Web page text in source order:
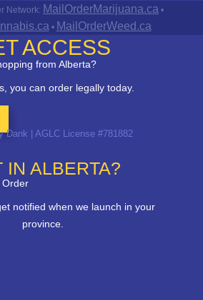
Network: MailOrderMarijuana.ca •
• MailOrderWeed.ca
ACCESS
from Alberta?
you can order legally today.
Dank | AGLC License #781882
IN ALBERTA?
Order
notified when we launch in your
province.